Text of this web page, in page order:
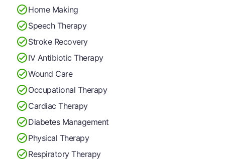
Home Making
Speech Therapy
Stroke Recovery
IV Antibiotic Therapy
Wound Care
Occupational Therapy
Cardiac Therapy
Diabetes Management
Physical Therapy
Respiratory Therapy